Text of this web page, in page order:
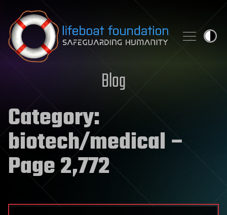
Skip to content
Blog
Category:
biotech/medical –
Page 2,772